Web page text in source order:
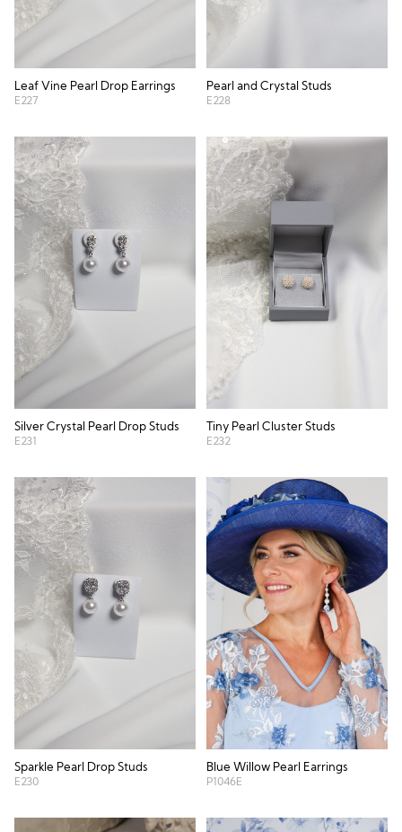
Leaf Vine Pearl Drop Earrings
E227
Pearl and Crystal Studs
E228
Silver Crystal Pearl Drop Studs
E231
Tiny Pearl Cluster Studs
E232
Sparkle Pearl Drop Studs
E230
Blue Willow Pearl Earrings
P1046E